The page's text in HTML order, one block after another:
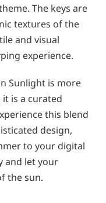
The keys are
textures of the
and visual
experience.
Sunlight is more
is a curated
this blend
design,
to your digital
and let your
the sun.